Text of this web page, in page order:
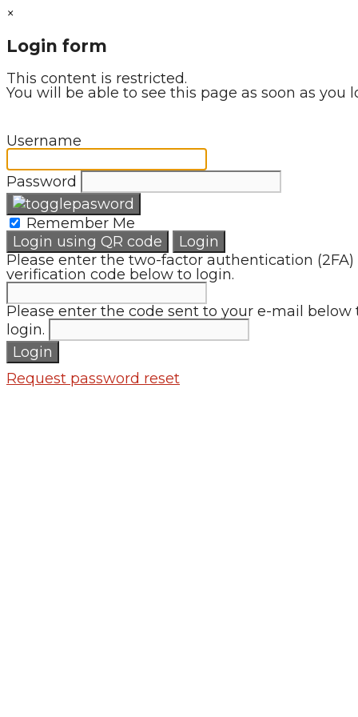
×
Login form
This content is restricted.
You will be able to see this page as soon as you
Username
Password
Remember Me
Login using QR code
Login
Please enter the two-factor authentication (2FA)
verification code below to login.
Please enter the code sent to your e-mail below
login.
Login
Request password reset